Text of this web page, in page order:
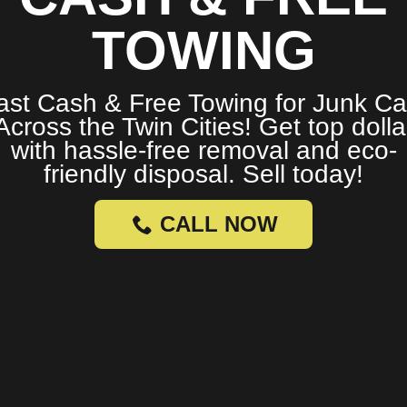
TOWING
Cash & Free Towing for Junk
the Twin Cities! Get top
with hassle-free removal and eco-
friendly disposal. Sell today!
CALL NOW